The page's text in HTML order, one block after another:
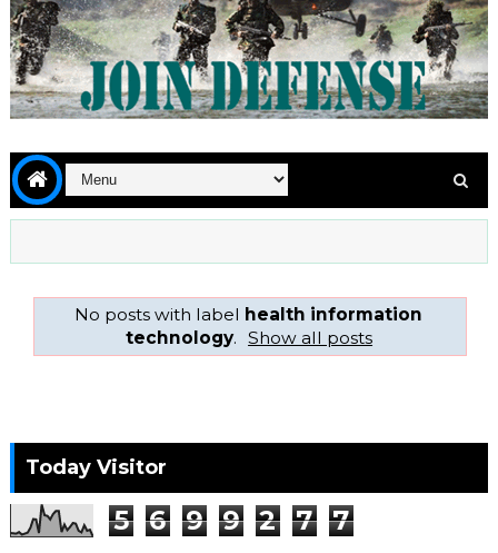
No posts with label health information
technology. Show all posts
Today Visitor
5 6 9 9 2 7 7